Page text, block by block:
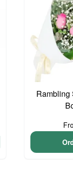
Rambling